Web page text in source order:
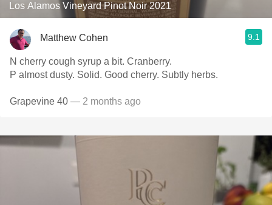
Los Alamos Vineyard Pinot Noir 2021
Matthew Cohen 9.1
N cherry cough syrup a bit. Cranberry.
P almost dusty. Solid. Good cherry. Subtly herbs.
Grapevine 40 — 2 months ago